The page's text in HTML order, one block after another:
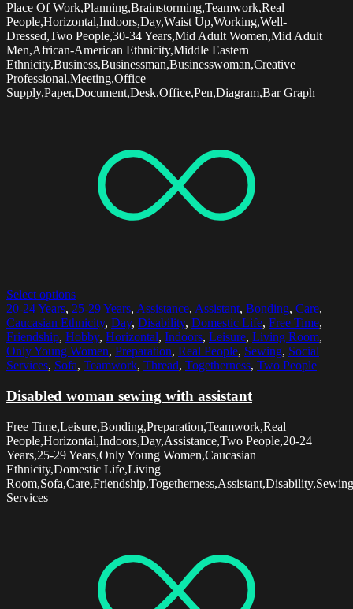
Place Of Work,Planning,Brainstorming,Teamwork,Real
People,Horizontal,Indoors,Day,Waist Up,Working,Well-
Dressed,Two People,30-34 Years,Mid Adult Women,Mid Adult
Men,African-American Ethnicity,Middle Eastern
Ethnicity,Business,Businessman,Businesswoman,Creative
Professional,Meeting,Office
Supply,Paper,Document,Desk,Office,Pen,Diagram,Bar Graph
Select options
20-24 Years, 25-29 Years, Assistance, Assistant, Bonding, Care,
Caucasian Ethnicity, Day, Disability, Domestic Life, Free Time,
Friendship, Hobby, Horizontal, Indoors, Leisure, Living Room,
Only Young Women, Preparation, Real People, Sewing, Social
Services, Sofa, Teamwork, Thread, Togetherness, Two People
Disabled woman sewing with assistant
Free Time,Leisure,Bonding,Preparation,Teamwork,Real
People,Horizontal,Indoors,Day,Assistance,Two People,20-24
Years,25-29 Years,Only Young Women,Caucasian
Ethnicity,Domestic Life,Living
Services